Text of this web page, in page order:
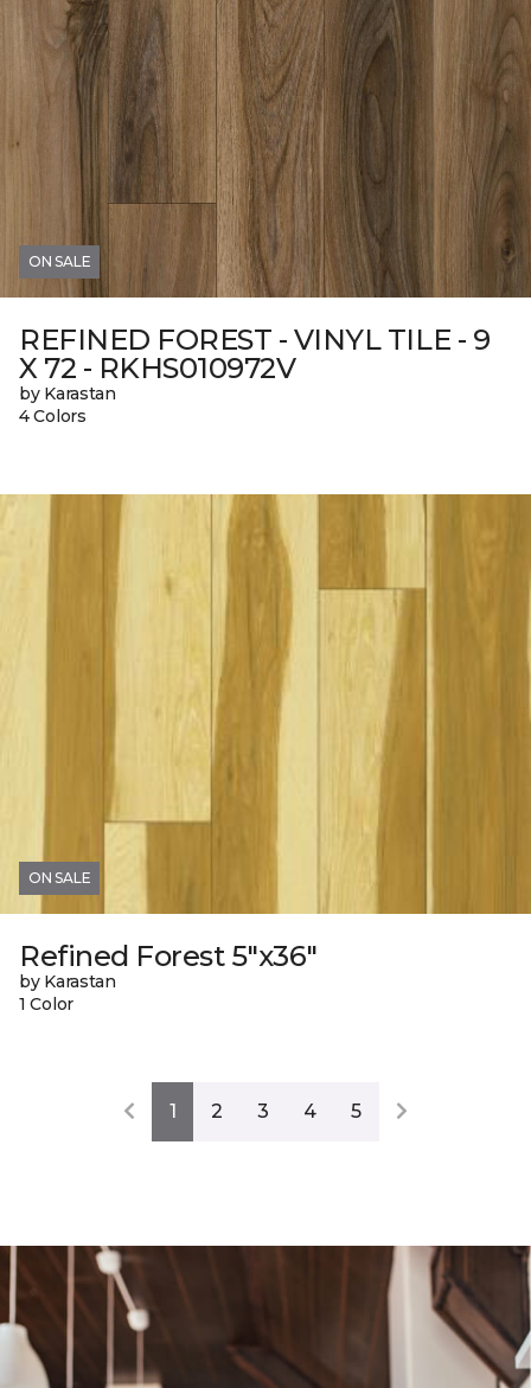
ON SALE
REFINED FOREST - VINYL TILE - 9
X 72 - RKHS010972V
by Karastan
4 Colors
ON SALE
Refined Forest 5"x36"
by Karastan
1 Color
1 2 3 4 5